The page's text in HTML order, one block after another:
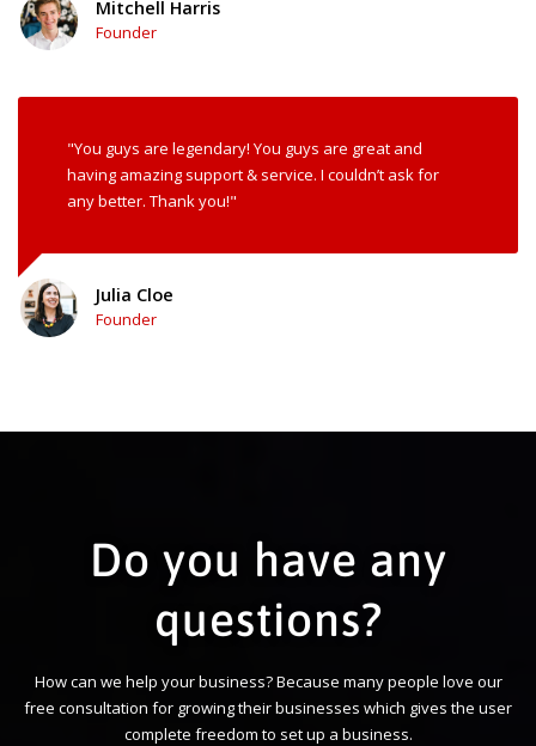
Mitchell Harris
Founder
"You guys are legendary! You guys are great and
having amazing support & service. I couldn’t ask for
any better. Thank you!"
Julia Cloe
Founder
Do you have any
questions?
How can we help your business? Because many people love our
free consultation for growing their businesses which gives the user
complete freedom to set up a business.